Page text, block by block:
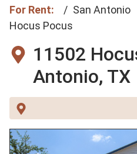
For Rent: San Antonio
Hocus Pocus
11502
Antonio, TX